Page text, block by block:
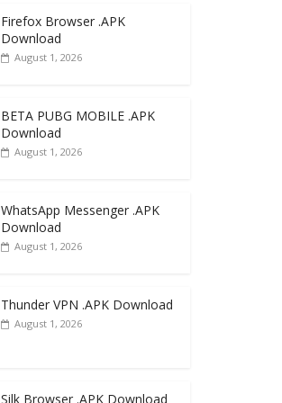
d
o
l e
Firefox Browser .APK
Download
August 1, 2026
BETA PUBG MOBILE .APK
Download
August 1, 2026
WhatsApp Messenger .APK
Download
August 1, 2026
Thunder VPN .APK Download
August 1, 2026
Silk Browser .APK Download